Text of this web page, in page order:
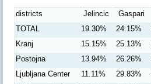
districts Jelincic Gaspari
TOTAL
19.30% 24.15%
Kranj
15.15% 25.13%
Postojna
13.94% 26.26%
Ljubljana Center
11.11% 29.83%